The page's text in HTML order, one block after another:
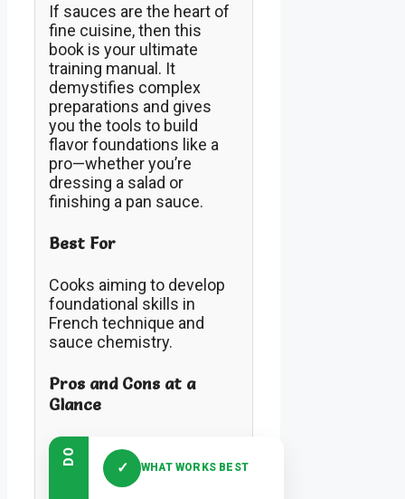
If sauces are the heart of
fine cuisine, then this
book is your ultimate
training manual. It
demystifies complex
preparations and gives
you the tools to build
flavor foundations like a
pro—whether you’re
dressing a salad or
finishing a pan sauce.
Best For
Cooks aiming to develop
foundational skills in
French technique and
sauce chemistry.
Pros and Cons at a
Glance
DO
✓ WHAT WORKS BEST